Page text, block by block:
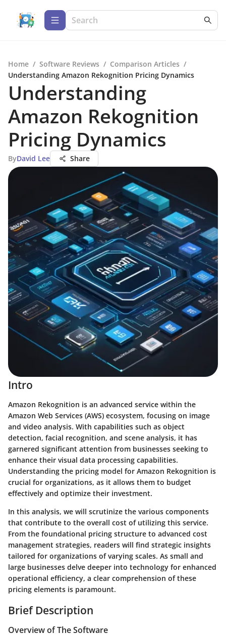
Home / Software Reviews / Comparison Articles /
Understanding Amazon Rekognition Pricing Dynamics
Understanding
Amazon Rekognition
Pricing Dynamics
ByDavid Lee Share
Intro
Amazon Rekognition is an advanced service within the
Amazon Web Services (AWS) ecosystem, focusing on image
and video analysis. With capabilities such as object
detection, facial recognition, and scene analysis, it has
garnered significant attention from businesses seeking to
enhance their visual data processing capabilities.
Understanding the pricing model for Amazon Rekognition is
crucial for organizations, as it allows them to budget
effectively and optimize their investment.
In this analysis, we will scrutinize the various components
that contribute to the overall cost of utilizing this service.
From the foundational pricing structure to advanced cost
management strategies, readers will find strategic insights
tailored for organizations of varying scales. As small and
large businesses delve deeper into technology for enhanced
operational efficiency, a clear comprehension of these
pricing elements is paramount.
Brief Description
Overview of The Software